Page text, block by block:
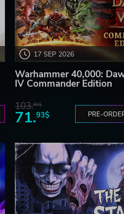
17 SEP 2026
Warhammer 40,000:
IV Commander Edition
103.80$
71.93$ PRE-